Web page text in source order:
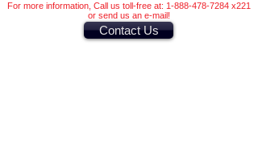
For more information, Call us toll-free at: 1-888-478-7284 x221
or send us an e-mail!
Contact Us